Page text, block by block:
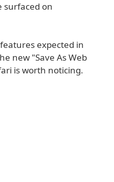
surfaced on
expected in
new "Save As Web
is worth noticing.